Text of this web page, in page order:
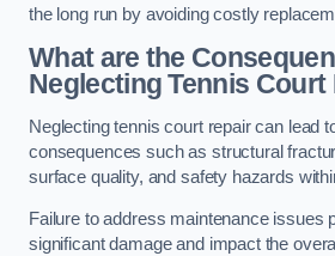
the long run by avoiding costly
What are the
Neglecting Tennis Court
Neglecting tennis court repair can lead
consequences such as structural
surface quality, and safety hazards
Failure to address maintenance issues
significant damage and impact the